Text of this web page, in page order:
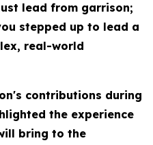
lead from garrison;
stepped up to lead a
real-world
contributions during
the experience
bring to the